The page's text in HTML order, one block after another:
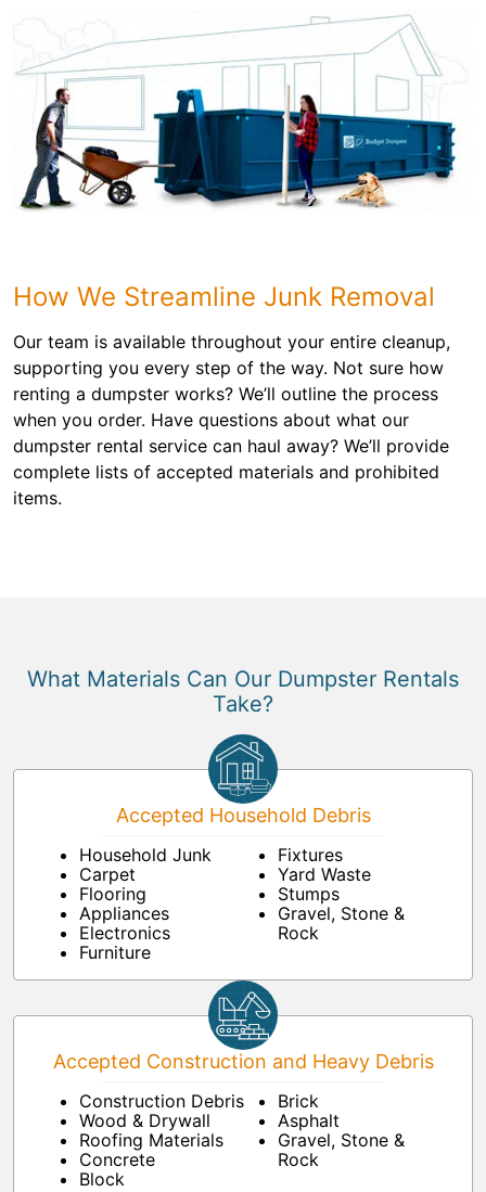
How We Streamline Junk Removal
Our team is available throughout your entire cleanup,
supporting you every step of the way. Not sure how
renting a dumpster works? We’ll outline the process
when you order. Have questions about what our
dumpster rental service can haul away? We’ll provide
complete lists of accepted materials and prohibited
items.
What Materials Can Our Dumpster Rentals
Take?
Accepted Household Debris
Household Junk
Carpet
Flooring
Appliances
Electronics
Furniture
Fixtures
Yard Waste
Stumps
Gravel, Stone &
Rock
Accepted Construction and Heavy Debris
Construction Debris
Wood & Drywall
Roofing Materials
Concrete
Block
Brick
Asphalt
Gravel, Stone &
Rock